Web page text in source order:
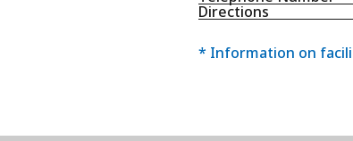
Directions
* Information on